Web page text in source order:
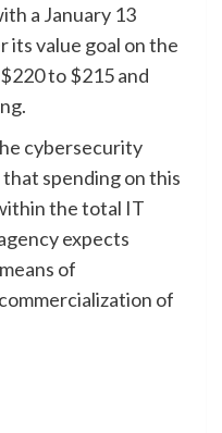
a January 13
its value goal on the
to $215 and
cybersecurity
spending on this
the total IT
expects
of
of